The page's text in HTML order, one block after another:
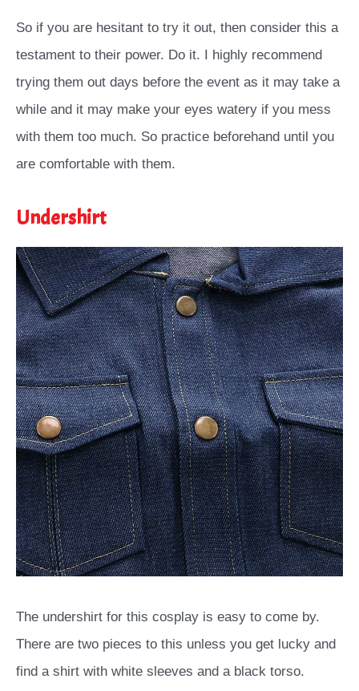
So if you are hesitant to try it out, then consider this a
testament to their power. Do it. I highly recommend
trying them out days before the event as it may take a
while and it may make your eyes watery if you mess
with them too much. So practice beforehand until you
are comfortable with them.
Undershirt
The undershirt for this cosplay is easy to come by.
There are two pieces to this unless you get lucky and
find a shirt with white sleeves and a black torso.